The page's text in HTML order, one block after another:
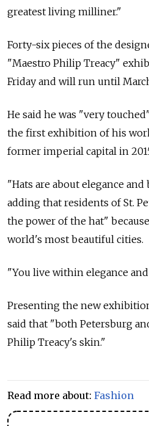
greatest living milliner."
Forty-six pieces of the
"Maestro Philip Treacy"
Friday and will run until
He said he was "very
the first exhibition of his
former imperial capital in
"Hats are about elegance and
adding that residents of St.
the power of the hat"
world's most beautiful cities.
"You live within elegance and
Presenting the new
said that "both Petersburg
Philip Treacy's skin."
Read more about: Fashion